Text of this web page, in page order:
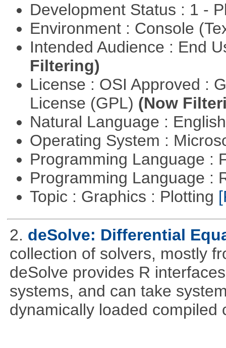
Development Status : 1 -
Environment : Console
Intended Audience : End
Filtering)
License : OSI Approved :
License (GPL) (Now
Natural Language :
Operating System :
Programming Language :
Programming Language :
Topic : Graphics : Plotting
2. deSolve: Differential
collection of solvers, mostly
deSolve provides R
systems, and can take
dynamically loaded compiled